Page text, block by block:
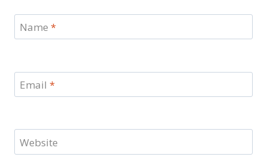
Name *
Email *
Website